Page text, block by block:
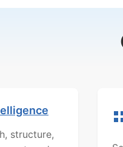
structure,